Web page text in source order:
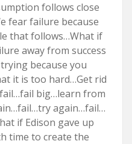
follows close
fear failure because
that follows…What if
away from success
because you
it is too hard…Get rid
big…learn from
again…fail…
if Edison gave up
time to create the